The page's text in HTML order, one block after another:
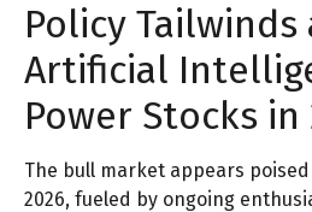
Policy Tailwinds
Artificial
Power Stocks in
The bull market appears
2026, fueled by ongoing